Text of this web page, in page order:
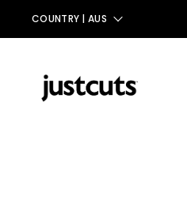
COUNTRY | AUS
NZ
UK